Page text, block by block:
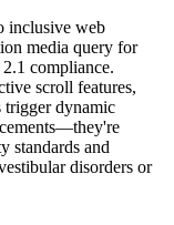
inclusive web
media query for
compliance.
scroll features,
trigger dynamic
standards and
disorders or